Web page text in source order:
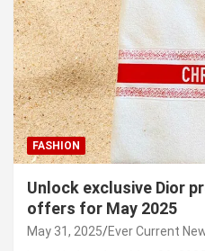
FASHION
Unlock exclusive Dior
offers for May 2025
May 31, 2025 Ever Current